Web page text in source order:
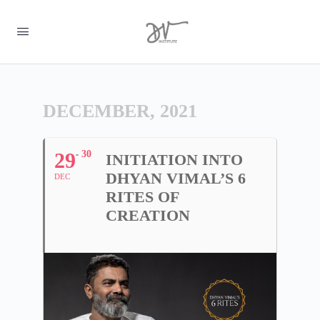
DECEMBER, 2021
29
DEC
30
INITIATION INTO
DHYAN VIMAL’S 6
RITES OF
CREATION